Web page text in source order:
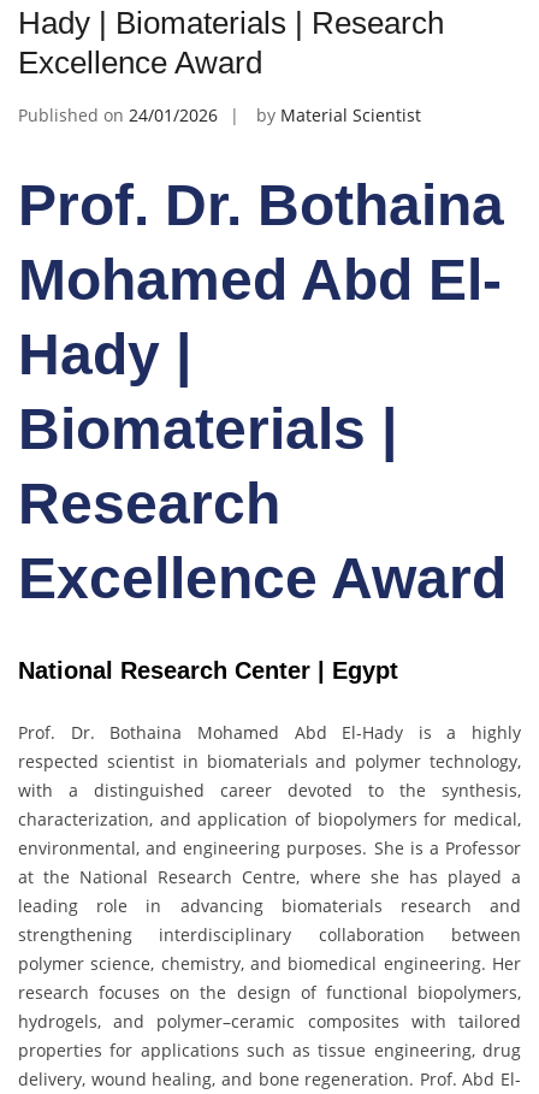
Hady | Biomaterials | Research
Excellence Award
Published on 24/01/2026 by Material Scientist
Prof. Dr. Bothaina
Mohamed Abd El-
Hady |
Biomaterials |
Research
Excellence Award
National Research Center | Egypt
Prof. Dr. Bothaina Mohamed Abd El-Hady is a highly
respected scientist in biomaterials and polymer technology,
with a distinguished career devoted to the synthesis,
characterization, and application of biopolymers for medical,
environmental, and engineering purposes. She is a Professor
at the National Research Centre, where she has played a
leading role in advancing biomaterials research and
strengthening interdisciplinary collaboration between
polymer science, chemistry, and biomedical engineering. Her
research focuses on the design of functional biopolymers,
hydrogels, and polymer–ceramic composites with tailored
properties for applications such as tissue engineering, drug
delivery, wound healing, and bone regeneration. Prof. Abd El-